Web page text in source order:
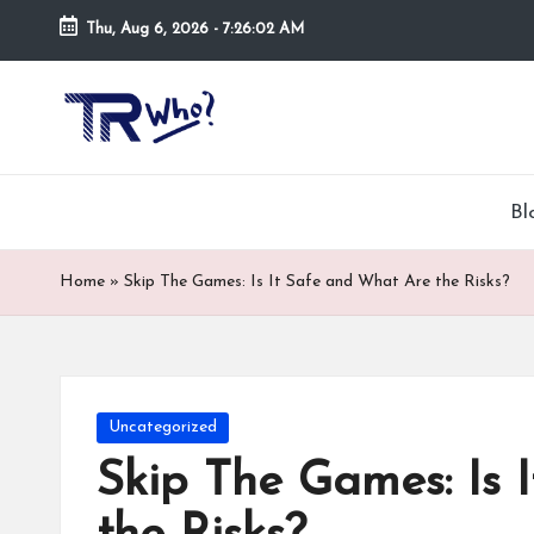
Skip
Thu, Aug 6, 2026 - 7:26:03 AM
Tr
h
o.
m
Top
rated
trwho.com
Home » Skip The Games: Is It Safe and What Are the Risks?
Posted
Uncategorized
Skip The Games: